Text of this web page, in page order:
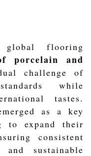
global flooring
porcelain and
challenge of
while
tastes.
as a key
to expand their
consistent
sustainable